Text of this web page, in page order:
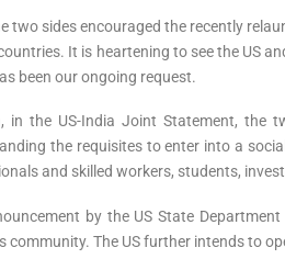
two sides encouraged the recently
It is heartening to see the US
been our ongoing request.
in the US-India Joint Statement, the
the requisites to enter into a
and skilled workers, students,
by the US State
community. The US further intends to